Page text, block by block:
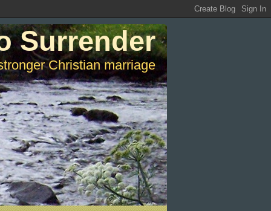
Surrender
Christian marriage